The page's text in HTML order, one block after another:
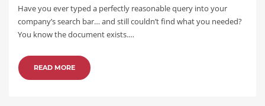
Have you ever typed a perfectly reasonable query into your
company’s search bar… and still couldn’t find what you needed?
You know the document exists.…
READ MORE